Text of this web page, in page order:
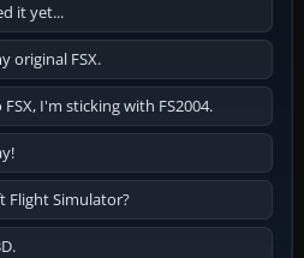
it yet...
original FSX.
I'm sticking with FS2004.
Flight Simulator?